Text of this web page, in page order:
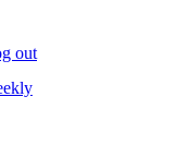
out